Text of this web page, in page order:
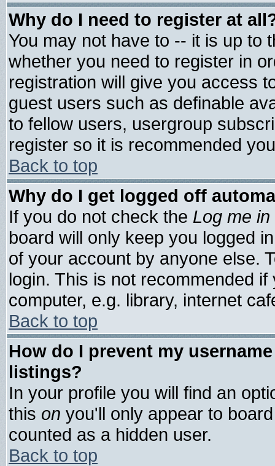
Why do I need to register at
You may not have to -- it is up to
whether you need to register in
registration will give you access
guest users such as definable
to fellow users, usergroup
register so it is recommended
Back to top
Why do I get logged off
If you do not check the Log me
board will only keep you logged
of your account by anyone else.
login. This is not recommended
computer, e.g. library, internet
Back to top
How do I prevent my
listings?
In your profile you will find an
this on you'll only appear to
counted as a hidden user.
Back to top